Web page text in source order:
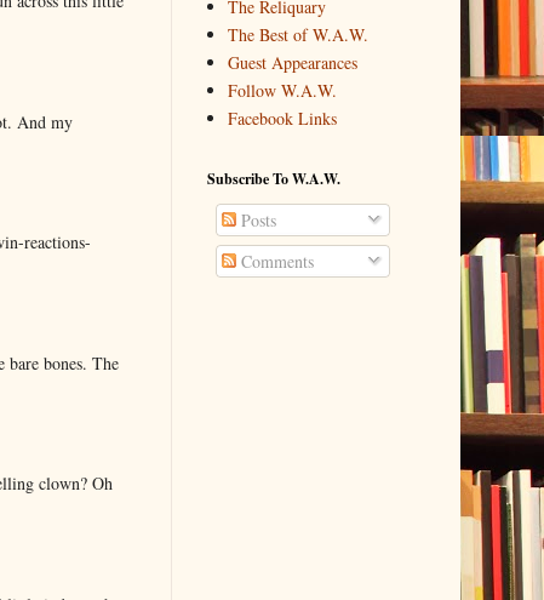
And my
reactions-
bones. The
clown? Oh
The Reliquary
The Best of W.A.W.
Guest Appearances
Follow W.A.W.
Facebook Links
Subscribe To W.A.W.
Posts
Comments